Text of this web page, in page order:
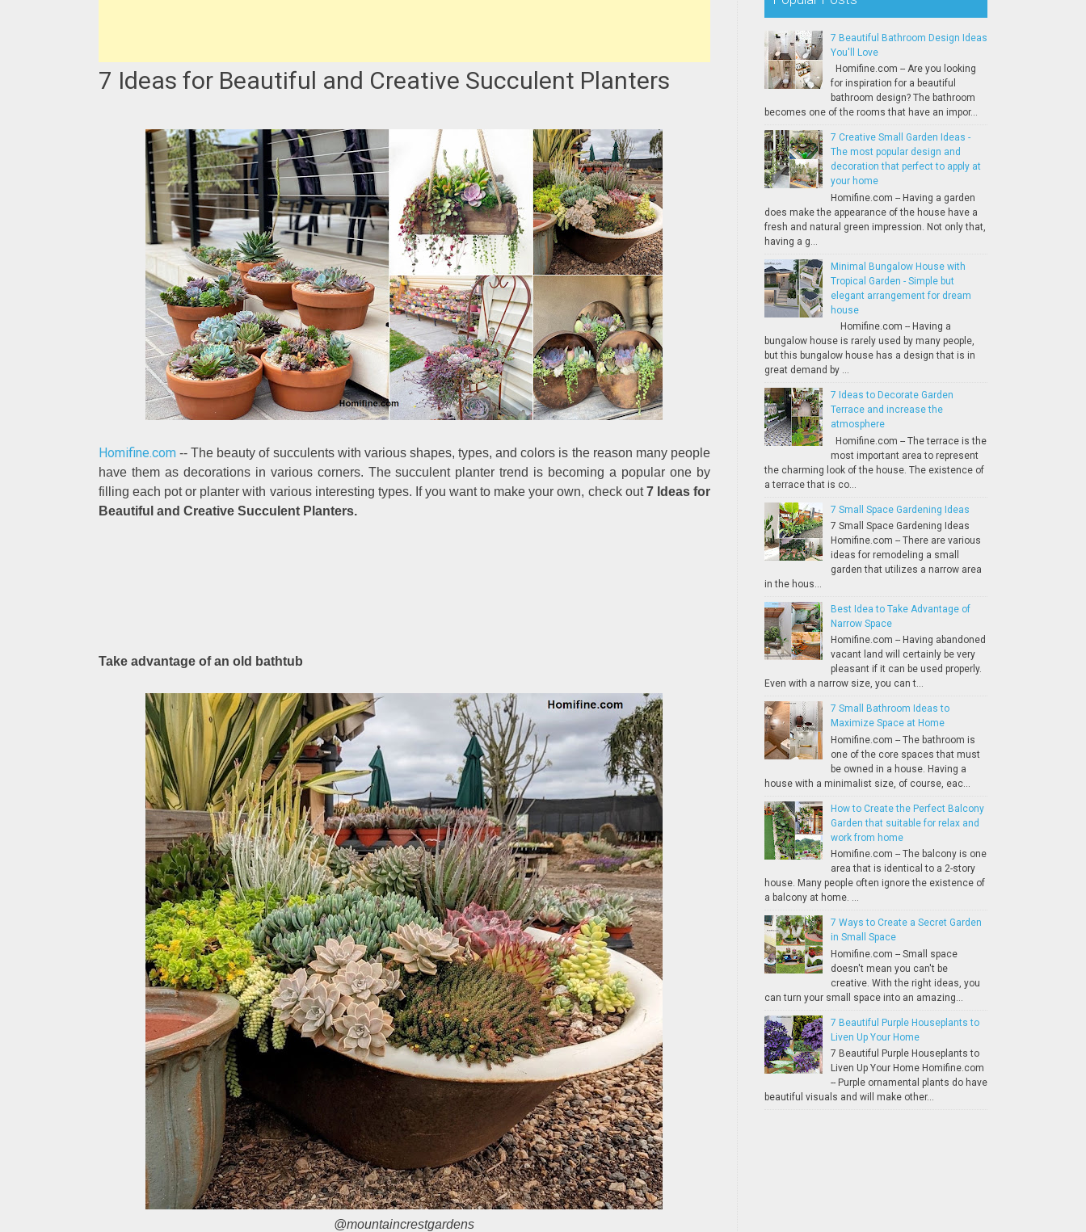
7 Ideas for Beautiful and Creative Succulent Planters
Homifine.com -- The beauty of succulents with various shapes, types, and colors is the reason many people
have them as decorations in various corners. The succulent planter trend is becoming a popular one by
filling each pot or planter with various interesting types. If you want to make your own, check out7 Ideas for
Beautiful and Creative Succulent Planters.
Take advantage of an old bathtub
@mountaincrestgardens
7 Beautiful Bathroom Design Ideas
You'll Love
Homifine.com -- Are you looking
for inspiration for a beautiful
bathroom design? The bathroom
becomes one of the rooms that have an impor...
7 Creative Small Garden Ideas -
The most popular design and
decoration that perfect to apply at
your home
Homifine.com -- Having a garden
does make the appearance of the house have a
fresh and natural green impression. Not only that,
having a g...
Minimal Bungalow House with
Tropical Garden - Simple but
elegant arrangement for dream
house
Homifine.com -- Having a
bungalow house is rarely used by many people,
but this bungalow house has a design that is in
great demand by ...
7 Ideas to Decorate Garden
Terrace and increase the
atmosphere
Homifine.com -- The terrace is the
most important area to represent
the charming look of the house. The existence of
a terrace that is co...
7 Small Space Gardening Ideas
7 Small Space Gardening Ideas
Homifine.com -- There are various
ideas for remodeling a small
garden that utilizes a narrow area
in the hous...
Best Idea to Take Advantage of
Narrow Space
Homifine.com -- Having abandoned
vacant land will certainly be very
pleasant if it can be used properly.
Even with a narrow size, you can t...
7 Small Bathroom Ideas to
Maximize Space at Home
Homifine.com -- The bathroom is
one of the core spaces that must
be owned in a house. Having a
house with a minimalist size, of course, eac...
How to Create the Perfect Balcony
Garden that suitable for relax and
work from home
Homifine.com -- The balcony is one
area that is identical to a 2-story
house. Many people often ignore the existence of
a balcony at home. ...
7 Ways to Create a Secret Garden
in Small Space
Homifine.com -- Small space
doesn't mean you can't be
creative. With the right ideas, you
can turn your small space into an amazing...
7 Beautiful Purple Houseplants to
Liven Up Your Home
7 Beautiful Purple Houseplants to
Liven Up Your Home Homifine.com
-- Purple ornamental plants do have
beautiful visuals and will make other...